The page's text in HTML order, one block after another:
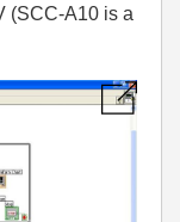
(SCC-A10 is a